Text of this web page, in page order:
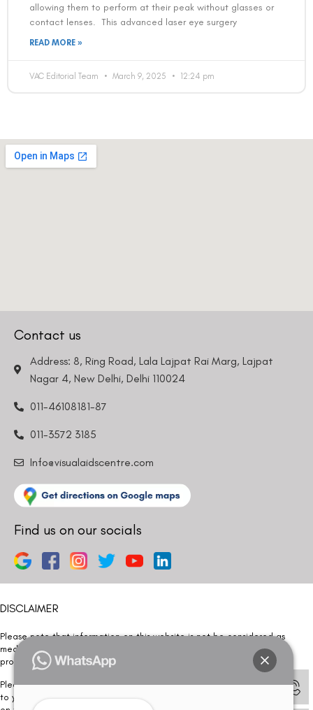
allowing them to perform at their peak without glasses or
contact lenses. This advanced laser eye surgery
READ MORE »
VAC Editorial Team March 9, 2025 12:24 pm
Contact us
Address: 8, Ring Road, Lala Lajpat Rai Marg, Lajpat
Nagar 4, New Delhi, Delhi 110024
011-46108181-87
011-3572 3185
Info@visualaidscentre.com
Find us on our socials
DISCLAIMER
Please note that information on this website is not be considered as
medical advice. Kindly consult our specialists to determine which
procedure/treatment is best suited for your eyes.
Please note that we DO NOT ask or request for ANY online payment prior
to your visit. Kindly DO NOT click on any payment link which might pop up